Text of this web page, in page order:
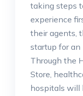
taking steps
experience
their agents,
startup for
Through the
Store,
hospitals will